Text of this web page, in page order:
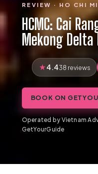
REVIEW · HO CHI
HCMC: Cai
Mekong
4.438 reviews
BOOK ON
Operated by Vietnam
GetYourGuide